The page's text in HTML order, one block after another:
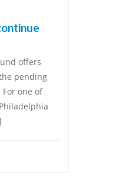
offers
pending
For one of